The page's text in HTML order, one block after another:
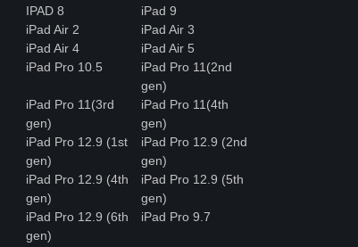
IPAD 8
iPad 9
iPad Air 2
iPad Air 3
iPad Air 4
iPad Air 5
iPad Pro 10.5
iPad Pro 11(2nd
gen)
iPad Pro 11(3rd
gen)
iPad Pro 11(4th
gen)
iPad Pro 12.9 (1st
gen)
iPad Pro 12.9 (2nd
gen)
iPad Pro 12.9 (4th
gen)
iPad Pro 12.9 (5th
gen)
iPad Pro 12.9 (6th
gen)
iPad Pro 9.7